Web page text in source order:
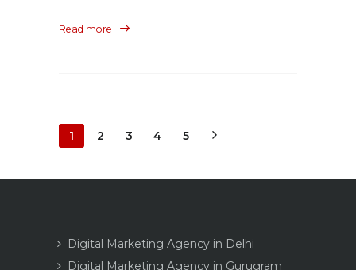
Read more
1 2 3 4 5
Digital Marketing Agency in Delhi
Digital Marketing Agency in Gurugram